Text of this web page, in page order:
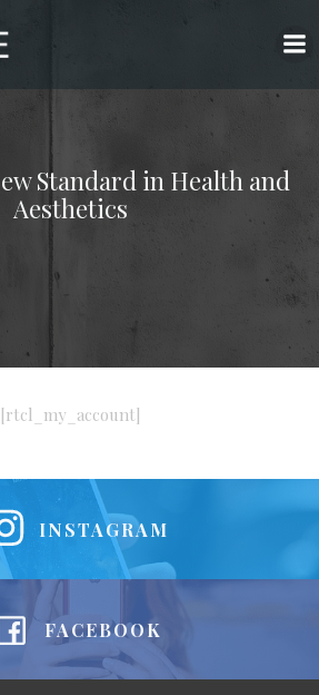
Standard in Health and
Aesthetics
[rtcl_my_account]
INSTAGRAM
FACEBOOK